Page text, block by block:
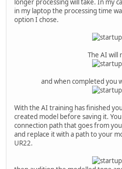
in my laptop the processing time
option I chose.
The AI will
and when completed you
With the AI training has finished
created model before saving it.
connection path that goes from
and replace it with a path to your
UR22.